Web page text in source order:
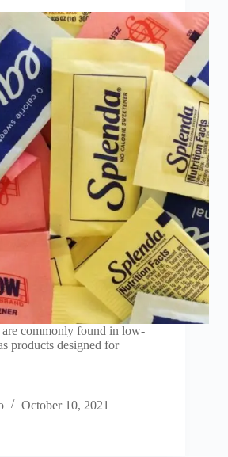
commonly found in low-
products designed for
October 10, 2021